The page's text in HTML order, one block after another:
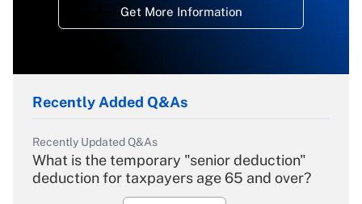
Get More Information
Recently Added Q&As
Recently Updated Q&As
What is the temporary "senior deduction"
deduction for taxpayers age 65 and over?